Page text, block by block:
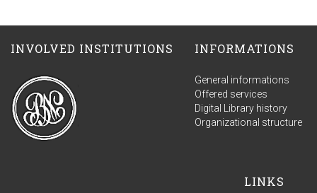
INVOLVED INSTITUTIONS INFORMATIONS
General informations
Offered services
Digital Library history
Organizational structure
LINKS